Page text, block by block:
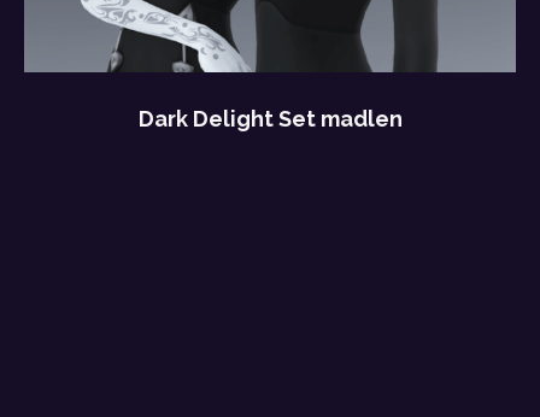
Dark Delight Set madlen